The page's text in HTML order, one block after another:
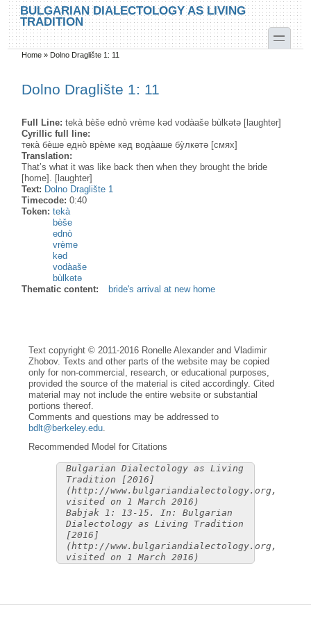
Skip to main content
Skip to search
BULGARIAN DIALECTOLOGY AS LIVING
TRADITION
toggle
You are here
Home » Dolno Draglište 1: 11
Dolno Draglište 1: 11
Full Line:tekà bèše ednò vrème kəd vodàaše bùlkətə [laughter]
Cyrillic full line:
тека̀ бѐше едно̀ врѐме кәд вода̀аше бу̀лкәтә [смях]
Translation:
That’s what it was like back then when they brought the bride
[home]. [laughter]
Text: Dolno Draglište 1
Timecode:0:40
Token:tekà
bèše
ednò
vrème
kəd
vodàaše
bùlkətə
Thematic content:
bride's arrival at new home
Text copyright © 2011-2016 Ronelle Alexander and Vladimir
Zhobov. Texts and other parts of the website may be copied
only for non-commercial, research, or educational purposes,
provided the source of the material is cited accordingly. Cited
material may not include the entire website or substantial
portions thereof.
Comments and questions may be addressed to
bdlt@berkeley.edu
Recommended Model for Citations
Bulgarian Dialectology as Living
Tradition [2016]
(http://www.bulgariandialectology.org,
visited on 1 March 2016)
Babjak 1: 13-15. In: Bulgarian
Dialectology as Living Tradition
[2016]
(http://www.bulgariandialectology.org,
visited on 1 March 2016)